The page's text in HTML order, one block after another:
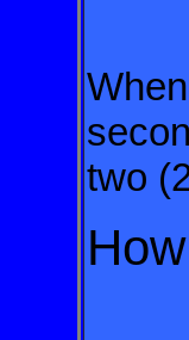
two